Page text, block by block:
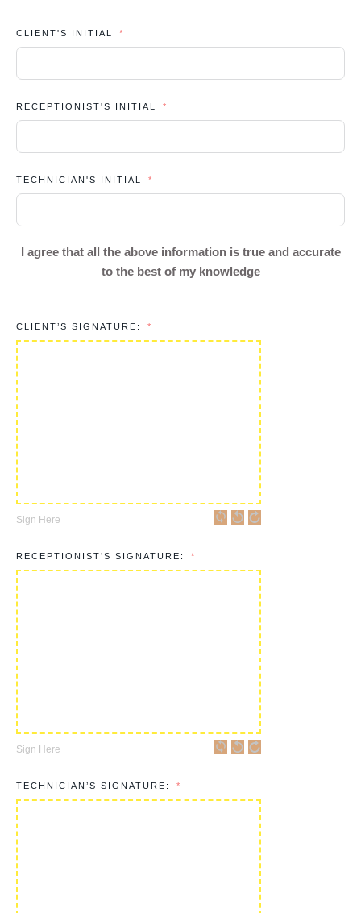
CLIENT'S INITIAL
RECEPTIONIST'S INITIAL
TECHNICIAN'S INITIAL
I agree that all the above information is true and accurate
to the best of my knowledge
CLIENT’S SIGNATURE:
Sign Here
RECEPTIONIST’S SIGNATURE:
Sign Here
TECHNICIAN’S SIGNATURE: